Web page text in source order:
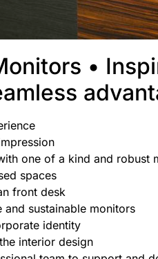
•
one of a kind and robust
spaces
front desk
and sustainable monitors
identity
interior design